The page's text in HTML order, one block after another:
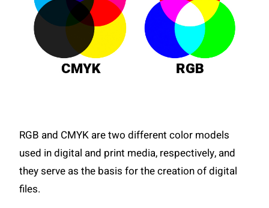
RGB and CMYK are two different color models
used in digital and print media, respectively, and
they serve as the basis for the creation of digital
files.